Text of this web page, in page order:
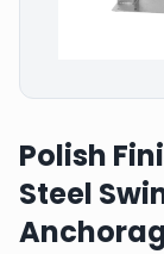
Polish
Steel